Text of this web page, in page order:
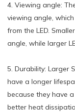
4. Viewing angle:
viewing angle,
from the LED.
angle, while larger
5. Durability: Larger
have a longer
because they have
better heat